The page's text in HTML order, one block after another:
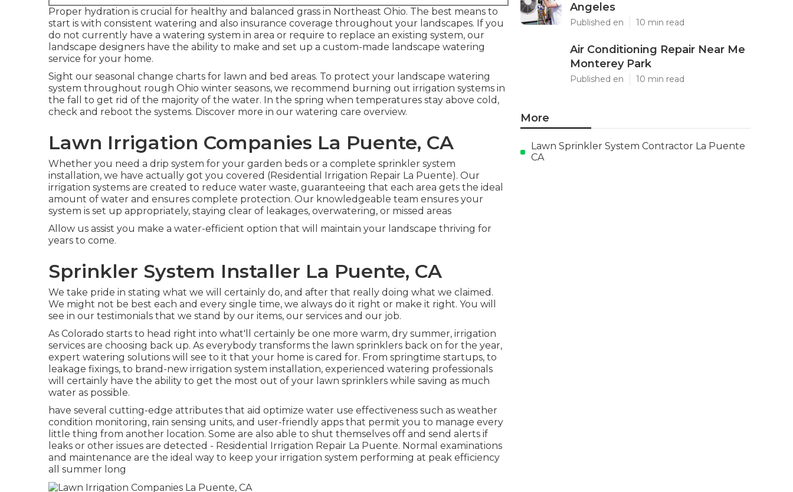
Proper hydration is crucial for healthy and balanced grass in Northeast Ohio. The best means to
start is with consistent watering and also insurance coverage throughout your landscapes. If you
do not currently have a watering system in area or require to replace an existing system, our
landscape designers have the ability to make and set up a custom-made landscape watering
service for your home.
Sight our seasonal change charts for lawn and bed areas. To protect your landscape watering
system throughout rough Ohio winter seasons, we recommend burning out irrigation systems in
the fall to get rid of the majority of the water. In the spring when temperatures stay above cold,
check and reboot the systems. Discover more in our watering care overview.
Lawn Irrigation Companies La Puente, CA
Whether you need a drip system for your garden beds or a complete sprinkler system
installation, we have actually got you covered (Residential Irrigation Repair La Puente). Our
irrigation systems are created to reduce water waste, guaranteeing that each area gets the ideal
amount of water and ensures complete protection. Our knowledgeable team ensures your
system is set up appropriately, staying clear of leakages, overwatering, or missed areas
Allow us assist you make a water-efficient option that will maintain your landscape thriving for
years to come.
Sprinkler System Installer La Puente, CA
We take pride in stating what we will certainly do, and after that really doing what we claimed.
We might not be best each and every single time, we always do it right or make it right. You will
see in our testimonials that we stand by our items, our services and our job.
As Colorado starts to head right into what'll certainly be one more warm, dry summer, irrigation
services are choosing back up. As everybody transforms the lawn sprinklers back on for the year,
expert watering solutions will see to it that your home is cared for. From springtime startups, to
leakage fixings, to brand-new irrigation system installation, experienced watering professionals
will certainly have the ability to get the most out of your lawn sprinklers while saving as much
water as possible.
have several cutting-edge attributes that aid optimize water use effectiveness such as weather
condition monitoring, rain sensing units, and user-friendly apps that permit you to manage every
little thing from another location. Some are also able to shut themselves off and send alerts if
leaks or other issues are detected - Residential Irrigation Repair La Puente. Normal examinations
and maintenance are the ideal way to keep your irrigation system performing at peak efficiency
all summer long
Angeles
Published en 10 min read
Air Conditioning Repair Near Me
Monterey Park
Published en 10 min read
More
Lawn Sprinkler System Contractor La Puente
CA